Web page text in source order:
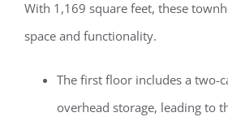
With 1,169 square feet, these
space and functionality.
The first floor includes a two-
overhead storage, leading to